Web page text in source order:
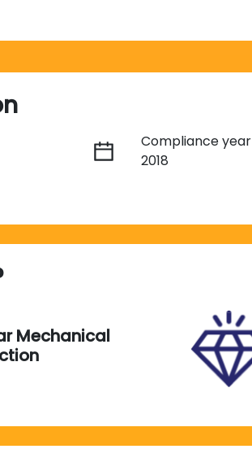
Compliance year
2018
Mechanical